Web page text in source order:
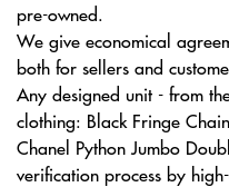
pre-owned.
We give economical
both for sellers and
Any designed unit - from
clothing: Black Fringe
Chanel Python Jumbo
verification process by